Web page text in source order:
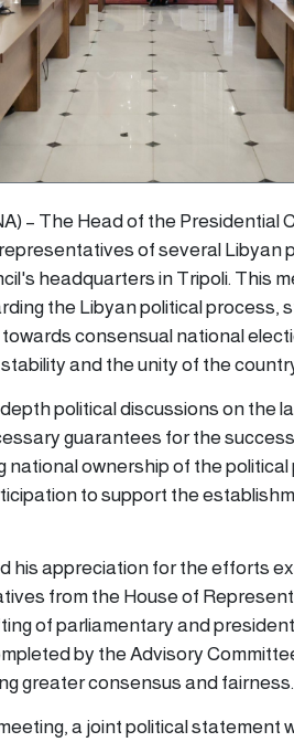
– The Head of the Presidential
of several Libyan
headquarters in Tripoli. This
the Libyan political process,
consensual national
and the unity of the
political discussions on the
guarantees for the
national ownership of the
to support the
his appreciation for the efforts
from the House of
of parliamentary and
by the Advisory
greater consensus and fairness.
a joint political statement